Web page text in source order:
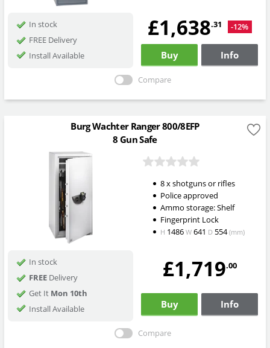
In stock
FREE Delivery
Install Available
£1,638.31 -12%
Buy Info
Compare
Burg Wachter Ranger 800/8EFP
8 Gun Safe
8 x shotguns or rifles
Police approved
Ammo storage: Shelf
Fingerprint Lock
H 1486 W641 D554(mm)
In stock
FREEDelivery
Get It Mon 10th
Install Available
£1,719.00
Buy Info
Compare